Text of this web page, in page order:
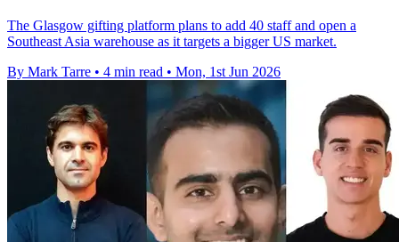
The Glasgow gifting platform plans to add 40 staff and open a
Southeast Asia warehouse as it targets a bigger US market.
By Mark Tarre • 4 min read • Mon, 1st Jun 2026